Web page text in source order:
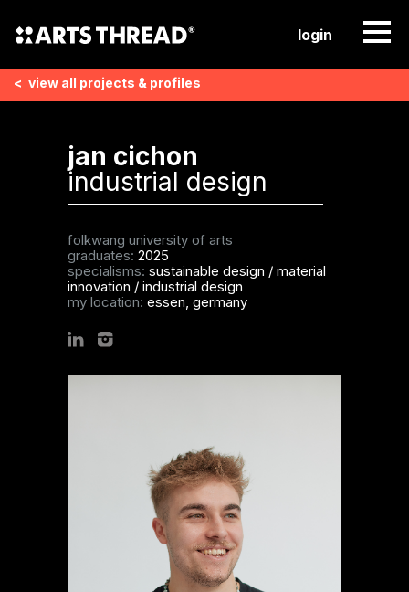
login
< view all projects & profiles
jan cichon
industrial design
folkwang university of arts
graduates: 2025
specialisms: sustainable design / material
innovation / industrial design
my location: essen, germany